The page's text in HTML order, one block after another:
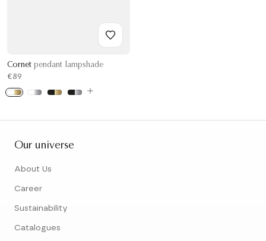
Cornet pendant lampshade
€89
Our universe
About Us
Career
Sustainability
Catalogues